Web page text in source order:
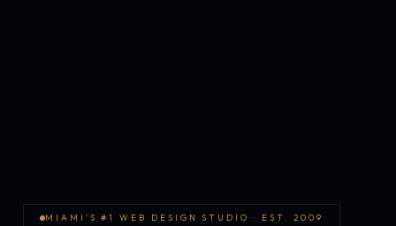
MIAMI'S #1 WEB DESIGN STUDIO · EST. 2009